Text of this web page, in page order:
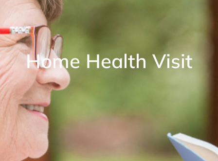
Home Health Visit